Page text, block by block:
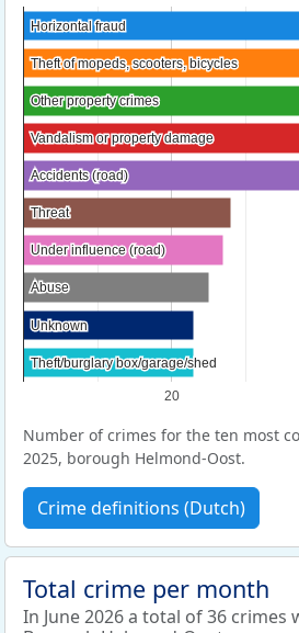
20
Horizontal fraud
Horizontal fraud
Theft of mopeds, scooters, bicycles
Theft of mopeds, scooters, bicycles
Other property crimes
Other property crimes
Vandalism or property damage
Vandalism or property damage
Accidents (road)
Accidents (road)
Threat
Threat
Under influence (road)
Under influence (road)
Abuse
Abuse
Unknown
Unknown
Theft/burglary box/garage/shed
Theft/burglary box/garage/shed
Number of crimes for the ten most
2025, borough Helmond-Oost.
Crime definitions (Dutch)
Total crime per month
In June 2026 a total of 36 crimes